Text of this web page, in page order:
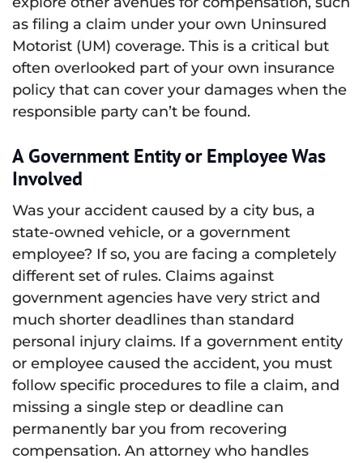
as filing a claim under your own Uninsured
Motorist (UM) coverage. This is a critical but
often overlooked part of your own insurance
policy that can cover your damages when the
responsible party can’t be found.
A Government Entity or Employee Was
Involved
Was your accident caused by a city bus, a
state-owned vehicle, or a government
employee? If so, you are facing a completely
different set of rules. Claims against
government agencies have very strict and
much shorter deadlines than standard
personal injury claims. If a government entity
or employee caused the accident, you must
follow specific procedures to file a claim, and
missing a single step or deadline can
permanently bar you from recovering
compensation. An attorney who handles